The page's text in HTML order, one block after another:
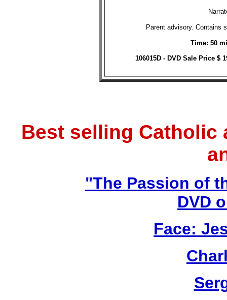
Parent advisory. Contains
Time: 50
106015D - DVD Sale Price $
Best selling Catholic
"The Passion of
DVD
Face: